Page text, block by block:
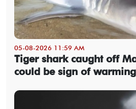
05-08-2026 11:59 AM
Tiger shark caught off
could be sign of